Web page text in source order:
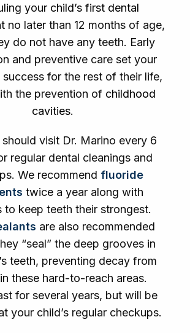
your child’s first dental
no later than 12 months of age,
do not have any teeth. Early
and preventive care set your
for the rest of their life,
the prevention of childhood
cavities.
visit Dr. Marino every 6
regular dental cleanings and
We recommend fluoride
twice a year along with
to keep teeth their strongest.
are also recommended
“seal” the deep grooves in
teeth, preventing decay from
these hard-to-reach areas.
for several years, but will be
your child’s regular checkups.